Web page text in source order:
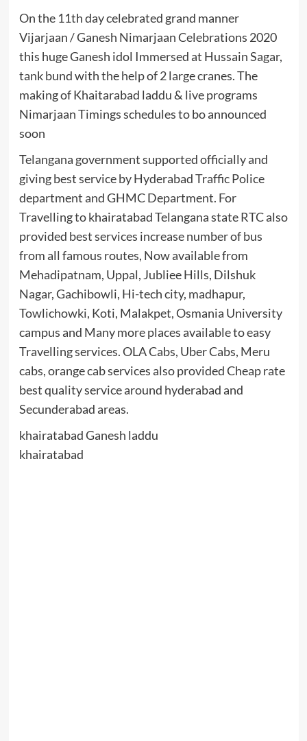
On the 11th day celebrated grand manner
Vijarjaan / Ganesh Nimarjaan Celebrations 2020
this huge Ganesh idol Immersed at Hussain Sagar,
tank bund with the help of 2 large cranes. The
making of Khaitarabad laddu & live programs
Nimarjaan Timings schedules to bo announced
soon
Telangana government supported officially and
giving best service by Hyderabad Traffic Police
department and GHMC Department. For
Travelling to khairatabad Telangana state RTC also
provided best services increase number of bus
from all famous routes, Now available from
Mehadipatnam, Uppal, Jubliee Hills, Dilshuk
Nagar, Gachibowli, Hi-tech city, madhapur,
Towlichowki, Koti, Malakpet, Osmania University
campus and Many more places available to easy
Travelling services. OLA Cabs, Uber Cabs, Meru
cabs, orange cab services also provided Cheap rate
best quality service around hyderabad and
Secunderabad areas.
khairatabad Ganesh laddu
khairatabad